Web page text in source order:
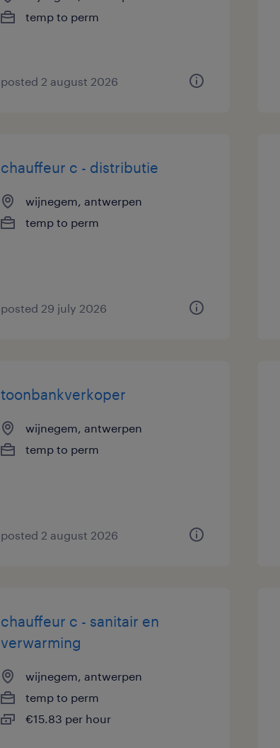
temp to perm
posted 2 august 2026
chauffeur c - distributie
wijnegem, antwerpen
temp to perm
posted 29 july 2026
toonbankverkoper
wijnegem, antwerpen
temp to perm
posted 2 august 2026
chauffeur c - sanitair en
verwarming
wijnegem, antwerpen
temp to perm
€15.83 per hour